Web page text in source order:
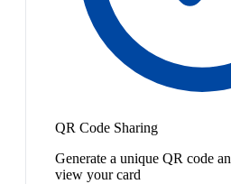
QR Code Sharing
Generate a unique QR code
view your card